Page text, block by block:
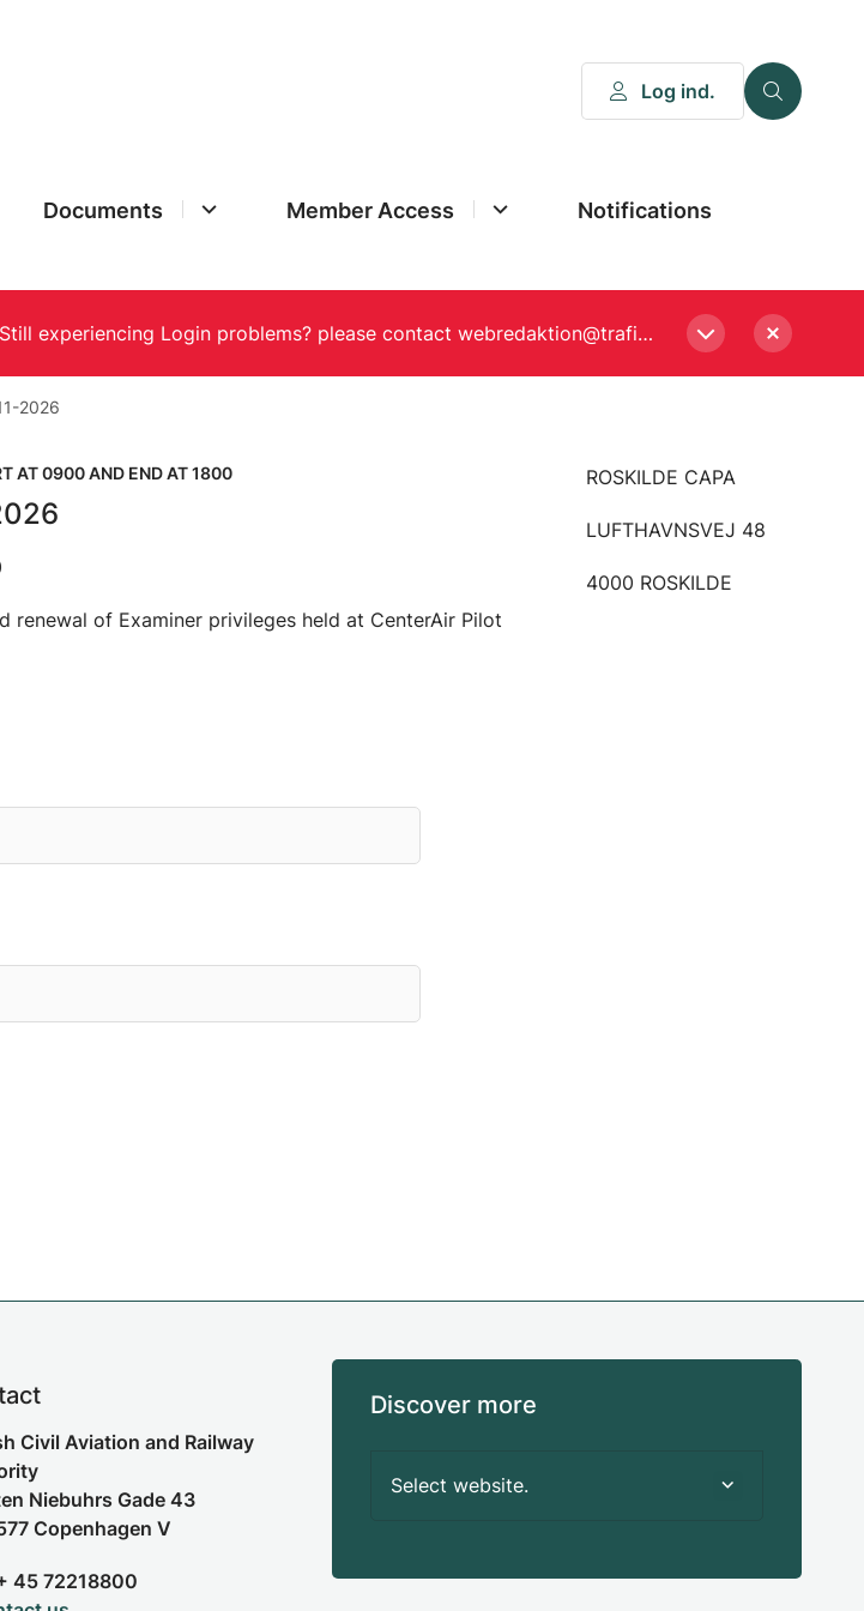
Log ind.
Documents Member Access Notifications
Please enter a new password, if asked to when logging in. Still experiencing Login problems? please contact webredaktion@trafikstyrelsen.dk
2026
AT 0900 AND END AT 1800
renewal of Examiner privileges held at CenterAir Pilot
ROSKILDE CAPA
LUFTHAVNSVEJ 48
4000 ROSKILDE
Civil Aviation and Railway
Niebuhrs Gade 43
Copenhagen V
45 72218800
Discover more
Select website.